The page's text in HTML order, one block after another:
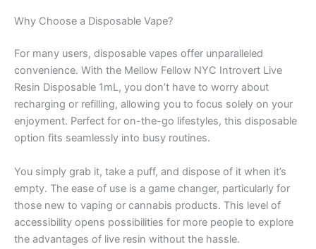
Why Choose a Disposable Vape?
For many users, disposable vapes offer unparalleled
convenience. With the Mellow Fellow NYC Introvert Live
Resin Disposable 1mL, you don’t have to worry about
recharging or refilling, allowing you to focus solely on your
enjoyment. Perfect for on-the-go lifestyles, this disposable
option fits seamlessly into busy routines.
You simply grab it, take a puff, and dispose of it when it’s
empty. The ease of use is a game changer, particularly for
those new to vaping or cannabis products. This level of
accessibility opens possibilities for more people to explore
the advantages of live resin without the hassle.